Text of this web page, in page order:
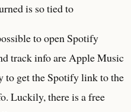
is so tied to
to open Spotify
track info are Apple Music
to get the Spotify link to the
Luckily, there is a free